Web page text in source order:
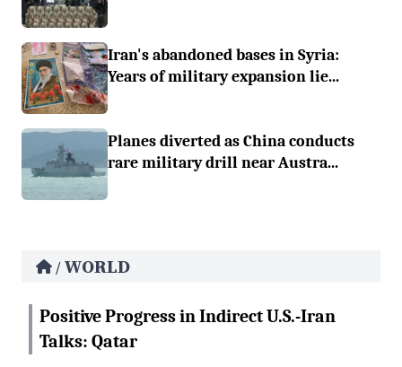
Iran's abandoned bases in Syria:
Years of military expansion lie...
Planes diverted as China conducts
rare military drill near Austra...
/ WORLD
Positive Progress in Indirect U.S.-Iran
Talks: Qatar